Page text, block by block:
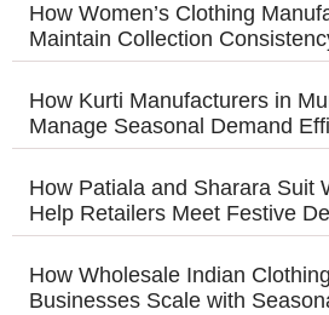
How Women’s Clothing
Maintain Collection
How Kurti Manufacturers in
Manage Seasonal Demand
How Patiala and Sharara Suit
Help Retailers Meet Festive
How Wholesale Indian
Businesses Scale with